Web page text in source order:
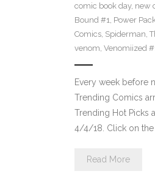
comic book day, new
Bound #1, Power
Comics, Spiderman,
venom, Venomiized
Every week before
Trending Comics
Trending Hot Picks
4/4/18. Click on the
Read More